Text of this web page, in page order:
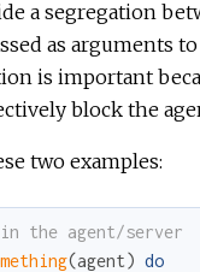
a segregation
as arguments
is important
block the
two examples:
in the agent/server
(agent) do